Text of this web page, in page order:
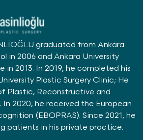
graduated from Ankara
in 2006 and Ankara University
in 2013. In 2019, he completed his
Plastic Surgery Clinic; He
Plastic, Reconstructive and
2020, he received the European
(EBOPRAS). Since 2021, he
patients in his private practice.